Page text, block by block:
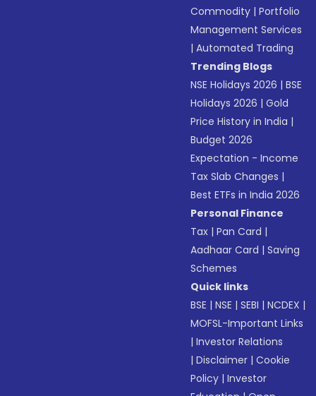
Commodity |Portfolio
Management Services
|Automated Trading
Trending Blogs
NSE Holidays 2026 |BSE
Holidays 2026 |Gold
Price History in India |
Budget 2026
Expectation - Income
Tax Slab Changes |
Best ETFs in India 2026
Personal Finance
Tax |Pan Card |
Aadhaar Card |Saving
Schemes
Quick links
BSE |NSE |SEBI |NCDEX |
MOFSL-Important Links
|Investor Relations
|Disclaimer |Cookie
Policy |Investor